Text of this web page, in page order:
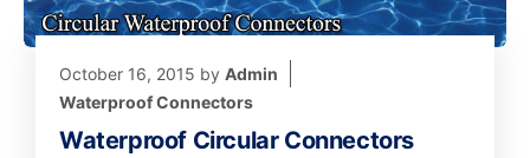
October 16, 2015 by Admin
Waterproof Connectors
Waterproof Circular Connectors